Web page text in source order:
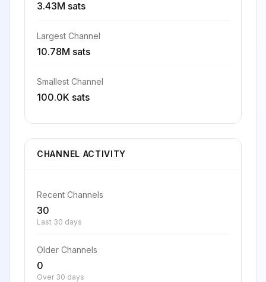
3.43M sats
Largest Channel
10.78M sats
Smallest Channel
100.0K sats
CHANNEL ACTIVITY
Recent Channels
30
Last 30 days
Older Channels
0
Over 30 days